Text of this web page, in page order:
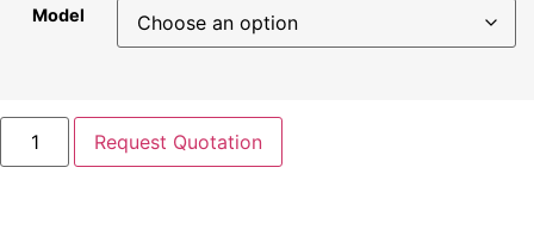
Model
Request Quotation